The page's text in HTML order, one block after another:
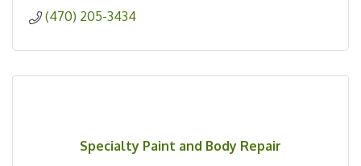
(470) 205-3434
Specialty Paint and Body Repair